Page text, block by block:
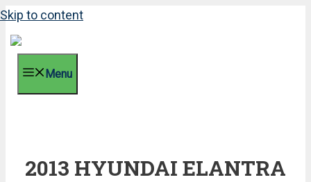
Skip to content
Menu
2013 HYUNDAI ELANTRA